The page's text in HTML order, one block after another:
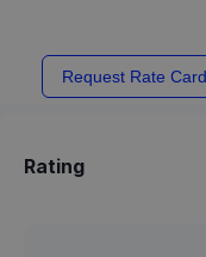
Request Rate Card
Rating